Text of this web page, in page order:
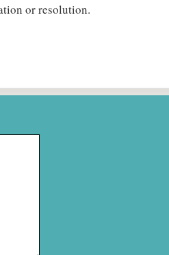
or resolution.